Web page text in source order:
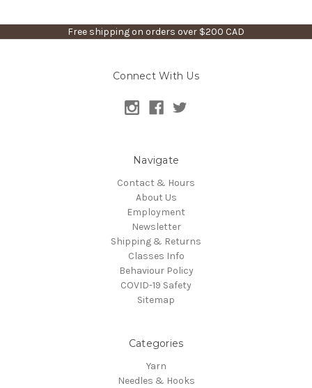
Free shipping on orders over $200 CAD
Connect With Us
Navigate
Contact & Hours
About Us
Employment
Newsletter
Shipping & Returns
Classes Info
Behaviour Policy
COVID-19 Safety
Sitemap
Categories
Yarn
Needles & Hooks